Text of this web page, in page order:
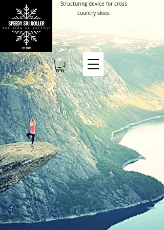
Structuring device for cross
country skies